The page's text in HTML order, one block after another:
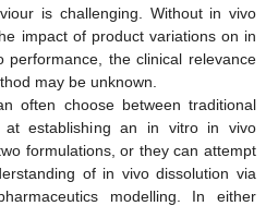
is challenging. Without in vivo
impact of product variations on in
performance, the clinical relevance
may be unknown.
often choose between traditional
at establishing an in vitro in vivo
formulations, or they can attempt
of in vivo dissolution via
modelling. In either